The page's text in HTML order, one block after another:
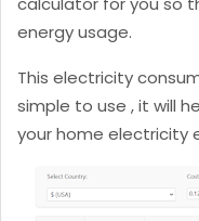
energy usage.
This electricity
simple to use , it will
your home electricity